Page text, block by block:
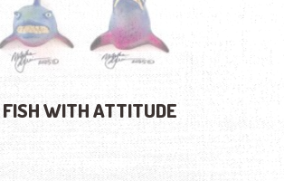
WITH ATTITUDE